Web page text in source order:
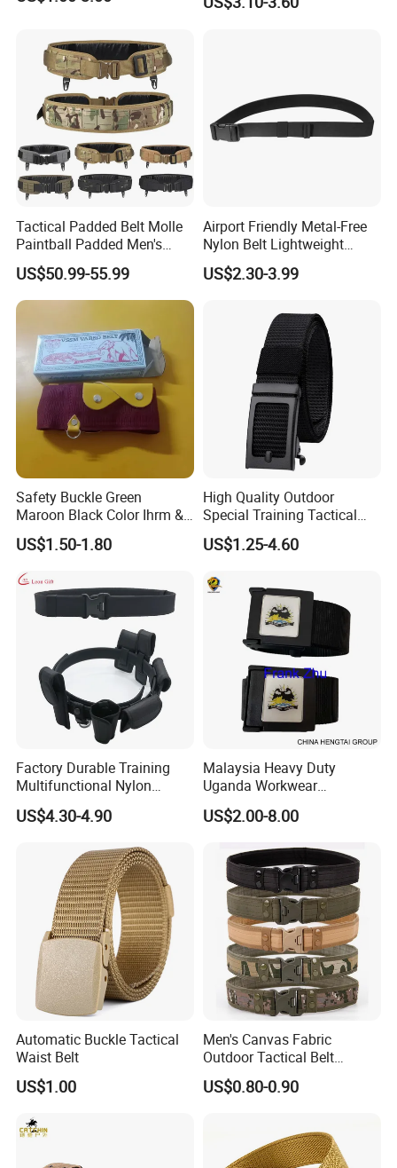
Tactical Padded Belt Molle
Paintball Padded Men's
Pilot Waist Belts Outdoor CS
War Game Hunting
Accessories
US$50.99-55.99
Airport Friendly Metal-Free
Nylon Belt Lightweight
Plastic Buckle 1.5inch
US$2.30-3.99
Safety Buckle Green
Maroon Black Color Ihrm &
Umrah Hajj Belt Woven Belt
Adjustable Size Men Belt for
Hajj
US$1.50-1.80
High Quality Outdoor
Special Training Tactical
Belt Iron Buckle Tb077
US$1.25-4.60
Factory Durable Training
Multifunctional Nylon
Security Duty Belt
Customized Security
US$4.30-4.90
Malaysia Heavy Duty
Uganda Workwear
Camouflage Combat Nigeria
Tactical Belt
US$2.00-8.00
Automatic Buckle Tactical
Waist Belt
US$1.00
Men's Canvas Fabric
Outdoor Tactical Belt
Automatic Release ABS
Buckle Duty Belt Sport EVA
US$0.80-0.90